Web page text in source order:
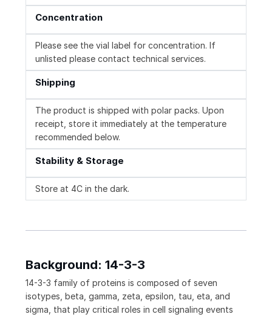
Concentration
Please see the vial label for concentration. If
unlisted please contact technical services.
Shipping
The product is shipped with polar packs. Upon
receipt, store it immediately at the temperature
recommended below.
Stability & Storage
Store at 4C in the dark.
Background: 14-3-3
14-3-3 family of proteins is composed of seven
isotypes, beta, gamma, zeta, epsilon, tau, eta, and
sigma, that play critical roles in cell signaling events